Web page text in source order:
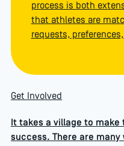
process is both
that athletes are
requests,
Get Involved
It takes a village to make
success. There are